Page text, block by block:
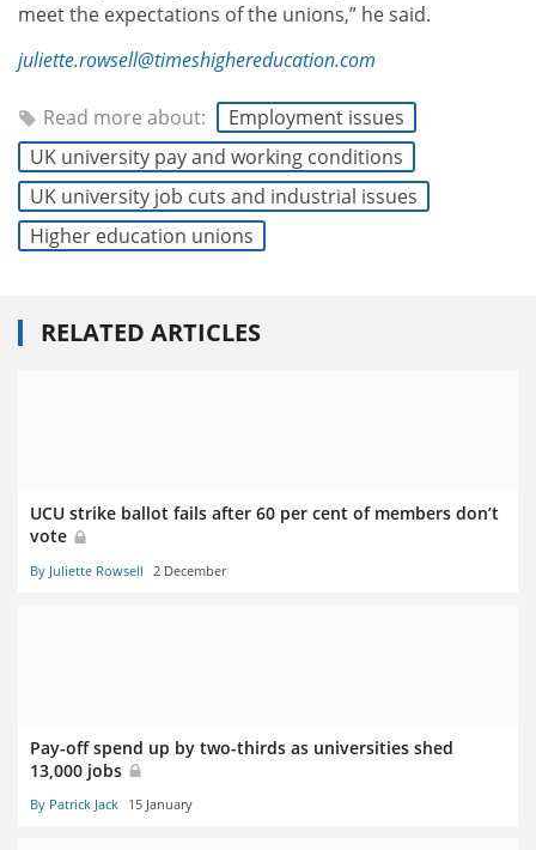
meet the expectations of the unions,” he said.
juliette.rowsell@timeshighereducation.com
Read more about:
Employment issues
UK university pay and working conditions
UK university job cuts and industrial issues
Higher education unions
RELATED ARTICLES
UCU strike ballot fails after 60 per cent of members don’t
vote
By Juliette Rowsell 2 December
Pay-off spend up by two-thirds as universities shed
13,000 jobs
By Patrick Jack 15 January